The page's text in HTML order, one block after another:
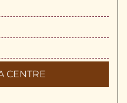
CENTRE